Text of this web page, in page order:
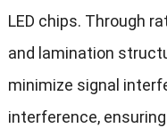
LED chips. Through
and lamination
minimize signal
interference,